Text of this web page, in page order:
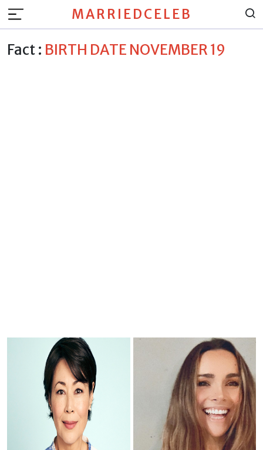
MARRIEDCELEB
Fact : BIRTH DATE NOVEMBER 19